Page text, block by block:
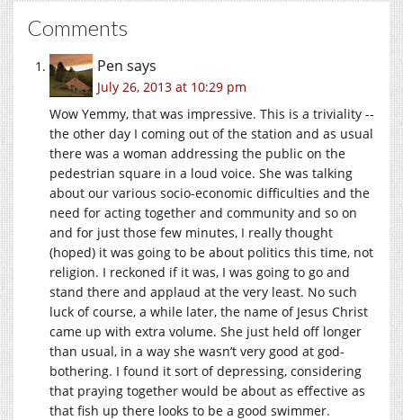
Comments
Pen says
July 26, 2013 at 10:29 pm
Wow Yemmy, that was impressive. This is a triviality --
the other day I coming out of the station and as usual
there was a woman addressing the public on the
pedestrian square in a loud voice. She was talking
about our various socio-economic difficulties and the
need for acting together and community and so on
and for just those few minutes, I really thought
(hoped) it was going to be about politics this time, not
religion. I reckoned if it was, I was going to go and
stand there and applaud at the very least. No such
luck of course, a while later, the name of Jesus Christ
came up with extra volume. She just held off longer
than usual, in a way she wasn’t very good at god-
bothering. I found it sort of depressing, considering
that praying together would be about as effective as
that fish up there looks to be a good swimmer.